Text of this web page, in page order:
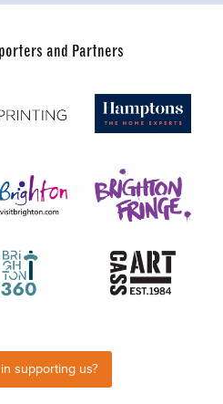
and Partners
supporting us?